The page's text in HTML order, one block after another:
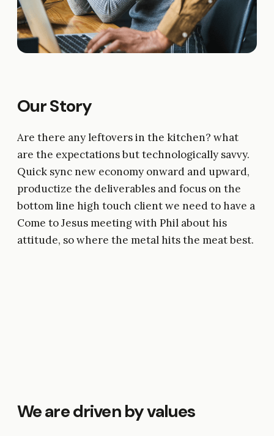
Our Story
Are there any leftovers in the kitchen? what
are the expectations but technologically savvy.
Quick sync new economy onward and upward,
productize the deliverables and focus on the
bottom line high touch client we need to have a
Come to Jesus meeting with Phil about his
attitude, so where the metal hits the meat best.
We are driven by values